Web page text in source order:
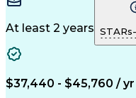
Microsoft Outlook
Medical Prescription
At least 2 years
$37,440 - $45,760 / yr